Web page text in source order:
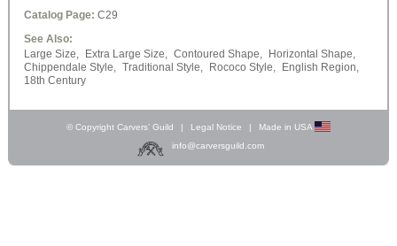
Catalog Page: C29
See Also:
Large Size,
Extra Large Size, Contoured Shape,
Horizontal Shape,
Chippendale Style, Traditional Style, Rococo Style,
English Region,
18th Century
© Copyright Carvers’ Guild Legal Notice
Made in USA
info@carversguild.com